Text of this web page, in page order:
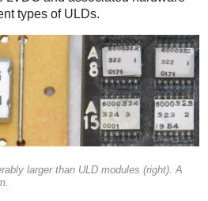
types of ULDs.
larger than ULD modules (right). A